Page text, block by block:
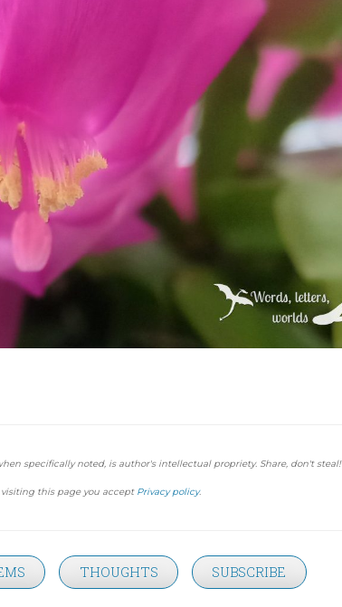
specifically noted, is author's intellectual propriety. Share, don't steal!
visiting this page you accept Privacy policy.
THOUGHTS SUBSCRIBE